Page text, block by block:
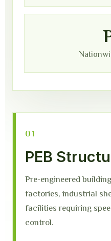
01
PEB
Pre-engineered
factories, industrial
facilities requiring
control.